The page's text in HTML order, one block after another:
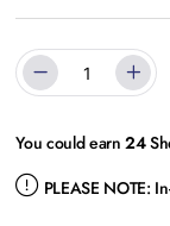
You could earn24
PLEASE NOTE: